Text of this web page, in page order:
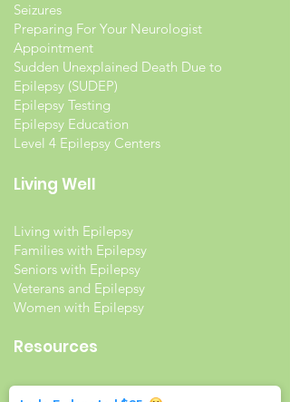
Seizures
Preparing For Your Neurologist
Appointment
Sudden Unexplained Death Due to
Epilepsy (SUDEP)
Epilepsy Testing
Epilepsy Education
Level 4 Epilepsy Centers
Living Well
Living with Epilepsy
Families with Epilepsy
Seniors with Epilepsy
Veterans and Epilepsy
Women with Epilepsy
Resources